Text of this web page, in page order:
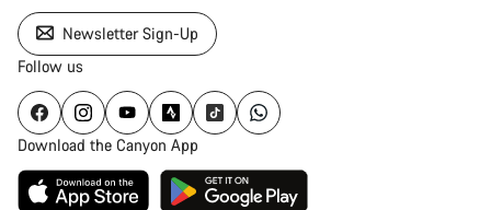
Newsletter Sign-Up
Follow us
Download the Canyon App